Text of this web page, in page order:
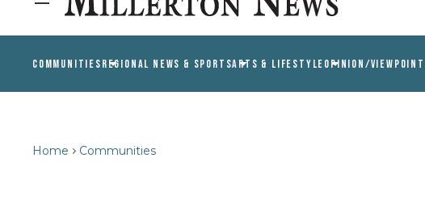
COMMUNITIESREGIONAL NEWS & SPORTSARTS & LIFESTYLEOPINION/VIEWPOINT
Home Communities